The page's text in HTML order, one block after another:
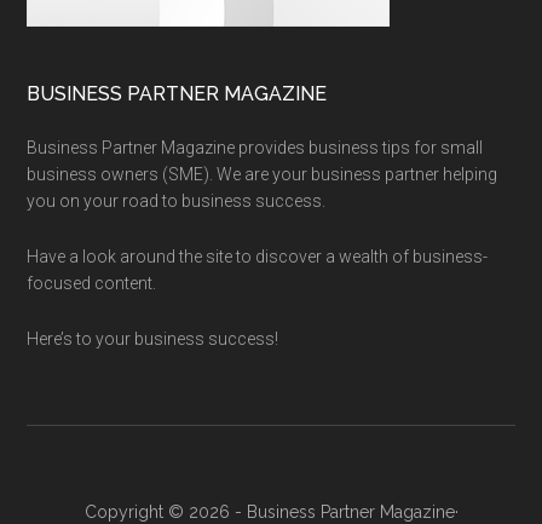
BUSINESS PARTNER MAGAZINE
Business Partner Magazine provides business tips for small
business owners (SME). We are your business partner helping
you on your road to business success.
Have a look around the site to discover a wealth of business-
focused content.
Here’s to your business success!
Copyright © 2026 - Business Partner Magazine·